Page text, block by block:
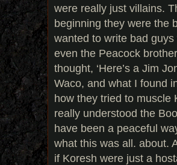
were really just villains.
beginning they were the
wanted to write bad
even the Peacock
thought, ‘Here’s a Jim
Waco, and what I found
how they tried to muscle
really understood the
have been a peaceful
what this was all. about.
if Koresh were just a